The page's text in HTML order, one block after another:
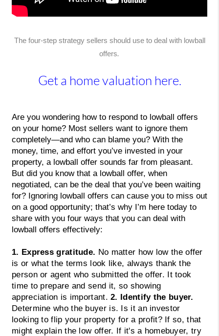
The four-step strategy sellers should use to deal with lowball
offers.
Get a home valuation here.
Are you wondering how to respond to lowball offers
on your home? Most sellers want to ignore them
completely—and who can blame you? With the
money, time, and effort you’ve invested in your
property, a lowball offer sounds far from pleasant.
But did you know that a lowball offer, when
negotiated, can be the deal that you’ve been waiting
for? Ignoring lowball offers can cause you to miss out
on a good opportunity; that’s why I’m here today to
share with you four ways that you can deal with
lowball offers effectively:
1. Express gratitude. No matter how low the offer
is or what the terms look like, always thank the
person or agent who submitted the offer. It took
time to prepare and send it, so showing
appreciation is important.2. Identify the buyer.
Determine who the buyer is. Is it an investor
looking to flip your property for a profit? If so, that
might explain the low offer. If it's a homebuyer, try